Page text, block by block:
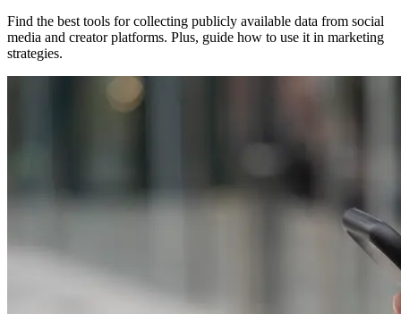
Find the best tools for collecting publicly available data from social
media and creator platforms. Plus, guide how to use it in marketing
strategies.